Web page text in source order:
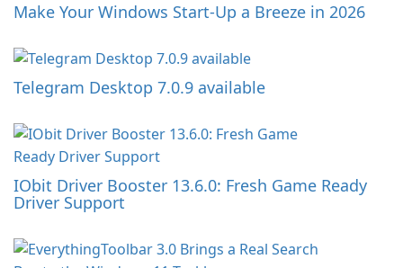
Make Your Windows Start-Up a Breeze in 2026
Telegram Desktop 7.0.9 available
IObit Driver Booster 13.6.0: Fresh Game Ready
Driver Support